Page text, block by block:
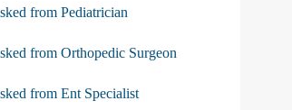
from Pediatrician
from Orthopedic Surgeon
from Ent Specialist